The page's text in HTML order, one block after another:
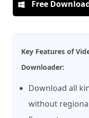
Free
Key Features of
Downloader:
Download all
without